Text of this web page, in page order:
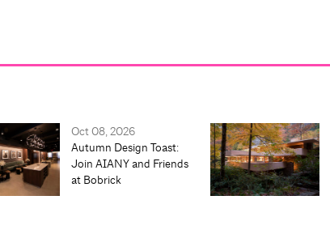
Oct 08, 2026
Autumn Design Toast:
Join AIANY and Friends
at Bobrick